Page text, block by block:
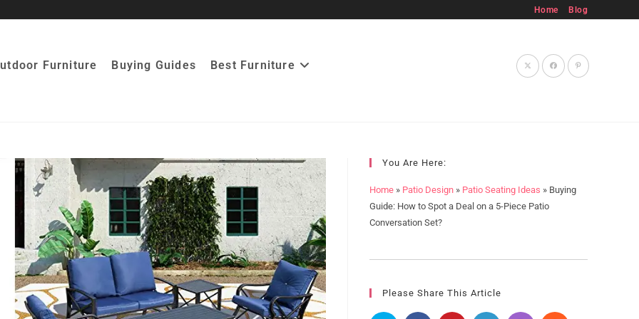
Home Blog
Furniture Buying Guides Best Furniture
You Are Here:
Home » Patio Design » Patio Seating Ideas » Buying
Guide: How to Spot a Deal on a 5-Piece Patio
Conversation Set?
Please Share This Article